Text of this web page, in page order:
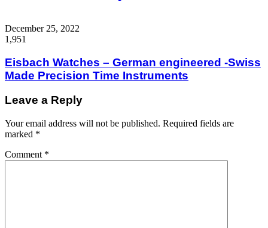
December 25, 2022
1,951
Eisbach Watches – German engineered -Swiss
Made Precision Time Instruments
Leave a Reply
Your email address will not be published. Required fields are
marked *
Comment *